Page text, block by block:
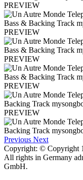
PREVIEW
PREVIEW
PREVIEW
PREVIEW
PREVIEW
Previous Next
Copyright: © Copyright
All rights in Germany
GmbH.